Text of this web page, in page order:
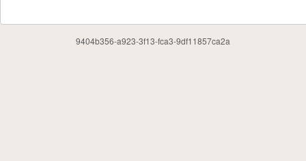
9404b356-a923-3f13-fca3-9df11857ca2a